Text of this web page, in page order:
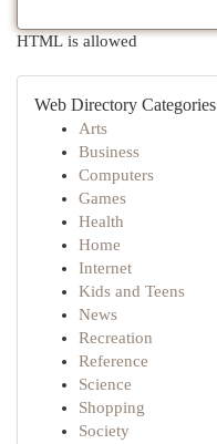
HTML is allowed
Web Directory Categories
Arts
Business
Computers
Games
Health
Home
Internet
Kids and Teens
News
Recreation
Reference
Science
Shopping
Society